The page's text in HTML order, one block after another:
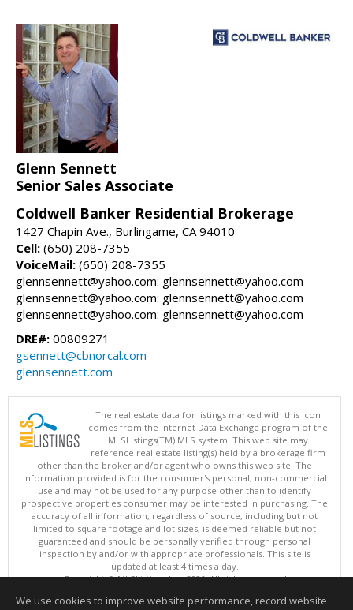
Glenn Sennett
Senior Sales Associate
Coldwell Banker Residential Brokerage
1427 Chapin Ave., Burlingame, CA 94010
Cell: (650) 208-7355
VoiceMail: (650) 208-7355
glennsennett@yahoo.com: glennsennett@yahoo.com
glennsennett@yahoo.com: glennsennett@yahoo.com
glennsennett@yahoo.com: glennsennett@yahoo.com
DRE#: 00809271
gsennett@cbnorcal.com
glennsennett.com
The real estate data for listings marked with this icon
comes from the Internet Data Exchange program of the
MLSListings(TM) MLS system. This web site may
reference real estate listing(s) held by a brokerage firm
other than the broker and/or agent who owns this web site. The
information provided is for the consumer's personal, non-commercial
use and may not be used for any purpose other than to identify
prospective properties consumer may be interested in purchasing. The
accuracy of all information, regardless of source, including but not
limited to square footage and lot sizes, is deemed reliable but not
guaranteed and should be personally verified through personal
inspection by and/or with appropriate professionals. This site is
updated at least 4 times a day.
Copyright © MLSListings Inc. 2026. All rights reserved
This content last updated on 08/07/2026 03:52 AM.
We use cookies to improve website performance, record website